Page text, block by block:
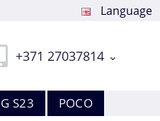
Language
+371 27037814
S23 POCO